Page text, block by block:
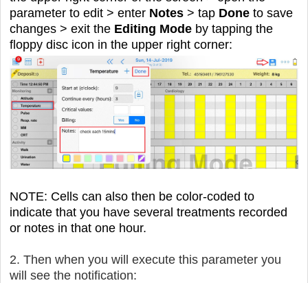
parameter to edit > enter Notes > tap Done to save
changes > exit the Editing Mode by tapping the
floppy disc icon in the upper right corner:
NOTE: Cells can also then be color-coded to
indicate that you have several treatments recorded
or notes in that one hour.
2. Then when you will execute this parameter you
will see the notification: